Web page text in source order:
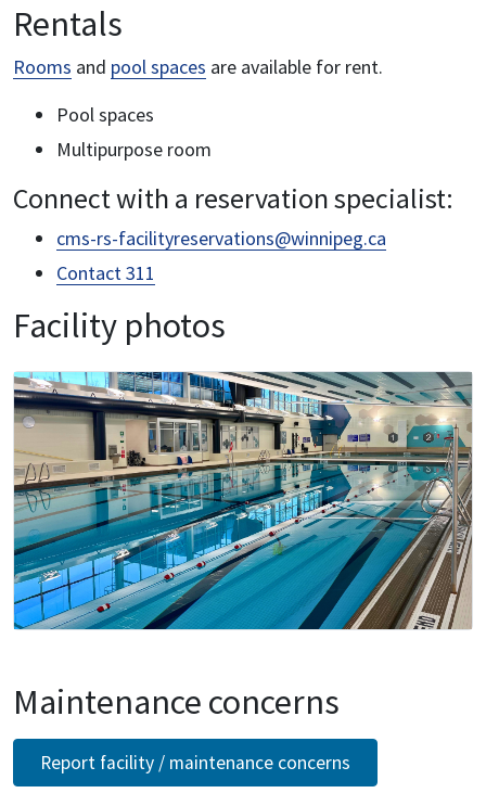
Rentals
Rooms and pool spaces are available for rent.
Pool spaces
Multipurpose room
Connect with a reservation specialist:
cms-rs-facilityreservations@winnipeg.ca
Contact 311
Facility photos
Maintenance concerns
Report facility / maintenance concerns